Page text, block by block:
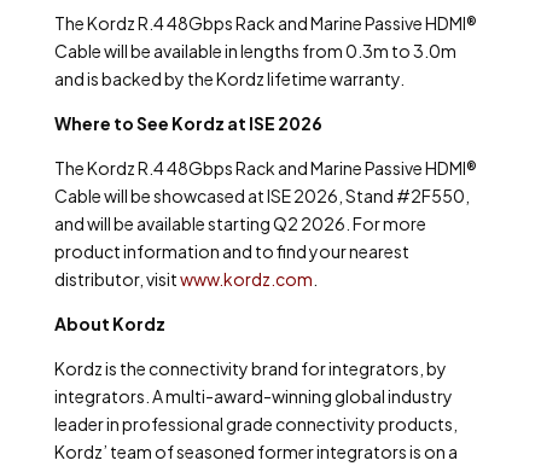
The Kordz R.4 48Gbps Rack and Marine Passive HDMI®
Cable will be available in lengths from 0.3m to 3.0m
and is backed by the Kordz lifetime warranty.
Where to See Kordz at ISE 2026
The Kordz R.4 48Gbps Rack and Marine Passive HDMI®
Cable will be showcased at ISE 2026, Stand #2F550,
and will be available starting Q2 2026. For more
product information and to find your nearest
distributor, visitwww.kordz.com
About Kordz
Kordz is the connectivity brand for integrators, by
integrators. A multi-award-winning global industry
leader in professional grade connectivity products,
Kordz’ team of seasoned former integrators is on a